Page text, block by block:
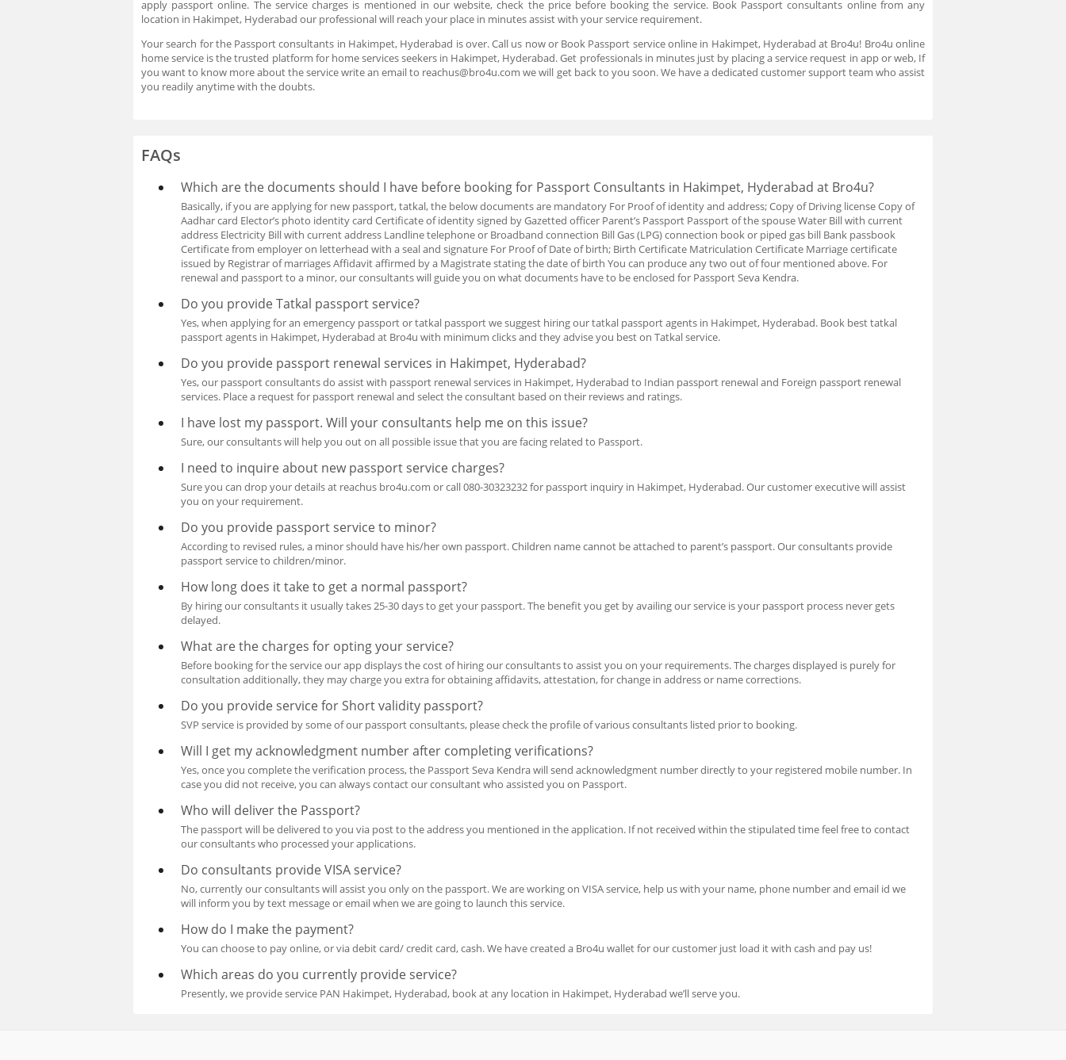
apply passport online. The service charges is mentioned in our website, check the price before booking the service. Book Passport consultants online from any
location in Hakimpet, Hyderabad our professional will reach your place in minutes assist with your service requirement.
Your search for the Passport consultants in Hakimpet, Hyderabad is over. Call us now or Book Passport service online in Hakimpet, Hyderabad at Bro4u! Bro4u online
home service is the trusted platform for home services seekers in Hakimpet, Hyderabad. Get professionals in minutes just by placing a service request in app or web, If
you want to know more about the service write an email to reachus@bro4u.com we will get back to you soon. We have a dedicated customer support team who assist
you readily anytime with the doubts.
FAQs
Which are the documents should I have before booking for Passport Consultants in Hakimpet, Hyderabad at Bro4u?
Basically, if you are applying for new passport, tatkal, the below documents are mandatory For Proof of identity and address; Copy of Driving license Copy of
Aadhar card Elector’s photo identity card Certificate of identity signed by Gazetted officer Parent’s Passport Passport of the spouse Water Bill with current
address Electricity Bill with current address Landline telephone or Broadband connection Bill Gas (LPG) connection book or piped gas bill Bank passbook
Certificate from employer on letterhead with a seal and signature For Proof of Date of birth; Birth Certificate Matriculation Certificate Marriage certificate
issued by Registrar of marriages Affidavit affirmed by a Magistrate stating the date of birth You can produce any two out of four mentioned above. For
renewal and passport to a minor, our consultants will guide you on what documents have to be enclosed for Passport Seva Kendra.
Do you provide Tatkal passport service?
Yes, when applying for an emergency passport or tatkal passport we suggest hiring our tatkal passport agents in Hakimpet, Hyderabad. Book best tatkal
passport agents in Hakimpet, Hyderabad at Bro4u with minimum clicks and they advise you best on Tatkal service.
Do you provide passport renewal services in Hakimpet, Hyderabad?
Yes, our passport consultants do assist with passport renewal services in Hakimpet, Hyderabad to Indian passport renewal and Foreign passport renewal
services. Place a request for passport renewal and select the consultant based on their reviews and ratings.
I have lost my passport. Will your consultants help me on this issue?
Sure, our consultants will help you out on all possible issue that you are facing related to Passport.
I need to inquire about new passport service charges?
Sure you can drop your details at reachus bro4u.com or call 080-30323232 for passport inquiry in Hakimpet, Hyderabad. Our customer executive will assist
you on your requirement.
Do you provide passport service to minor?
According to revised rules, a minor should have his/her own passport. Children name cannot be attached to parent’s passport. Our consultants provide
passport service to children/minor.
How long does it take to get a normal passport?
By hiring our consultants it usually takes 25-30 days to get your passport. The benefit you get by availing our service is your passport process never gets
delayed.
What are the charges for opting your service?
Before booking for the service our app displays the cost of hiring our consultants to assist you on your requirements. The charges displayed is purely for
consultation additionally, they may charge you extra for obtaining affidavits, attestation, for change in address or name corrections.
Do you provide service for Short validity passport?
SVP service is provided by some of our passport consultants, please check the profile of various consultants listed prior to booking.
Will I get my acknowledgment number after completing verifications?
Yes, once you complete the verification process, the Passport Seva Kendra will send acknowledgment number directly to your registered mobile number. In
case you did not receive, you can always contact our consultant who assisted you on Passport.
Who will deliver the Passport?
The passport will be delivered to you via post to the address you mentioned in the application. If not received within the stipulated time feel free to contact
our consultants who processed your applications.
Do consultants provide VISA service?
No, currently our consultants will assist you only on the passport. We are working on VISA service, help us with your name, phone number and email id we
will inform you by text message or email when we are going to launch this service.
How do I make the payment?
You can choose to pay online, or via debit card/ credit card, cash. We have created a Bro4u wallet for our customer just load it with cash and pay us!
Which areas do you currently provide service?
Presently, we provide service PAN Hakimpet, Hyderabad, book at any location in Hakimpet, Hyderabad we’ll serve you.